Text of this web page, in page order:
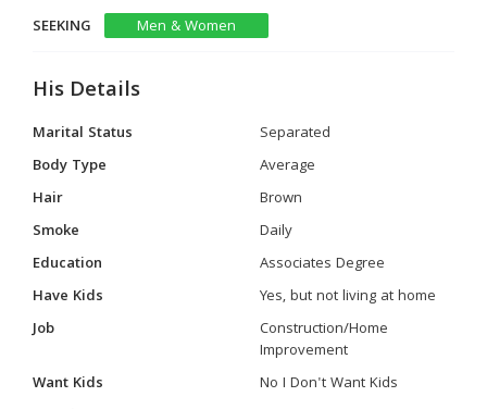
SEEKING
Men & Women
His Details
Marital Status
Separated
Body Type
Average
Hair
Brown
Smoke
Daily
Education
Associates Degree
Have Kids
Yes, but not living at home
Job
Construction/Home
Improvement
Want Kids
No I Don't Want Kids